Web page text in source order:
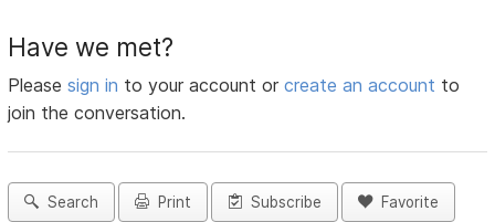
Have we met?
Pleasesign in to your account orcreate an account to
join the conversation.
Search Print Subscribe Favorite